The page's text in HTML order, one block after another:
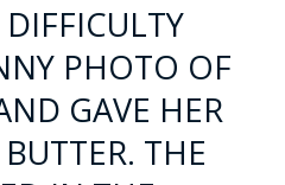
PHOTO OF
GAVE HER
THE